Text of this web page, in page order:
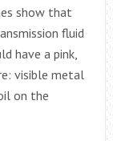
show that
fluid
have a pink,
visible metal
on the